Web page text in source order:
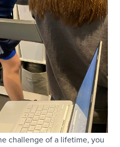
challenge of a lifetime, you